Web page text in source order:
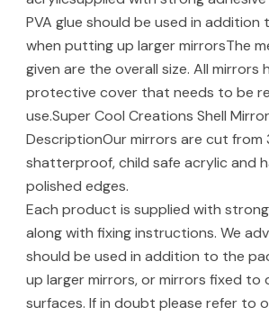
PVA glue should be used in addition
when putting up larger mirrorsThe
given are the overall size. All mirrors
protective cover that needs to be
use.Super Cool Creations Shell
DescriptionOur mirrors are cut from
shatterproof, child safe acrylic and
polished edges.
Each product is supplied with
along with fixing instructions. We
should be used in addition to the
up larger mirrors, or mirrors fixed to
surfaces. If in doubt please refer to